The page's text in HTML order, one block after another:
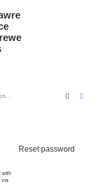
Search
Reset password
with
via